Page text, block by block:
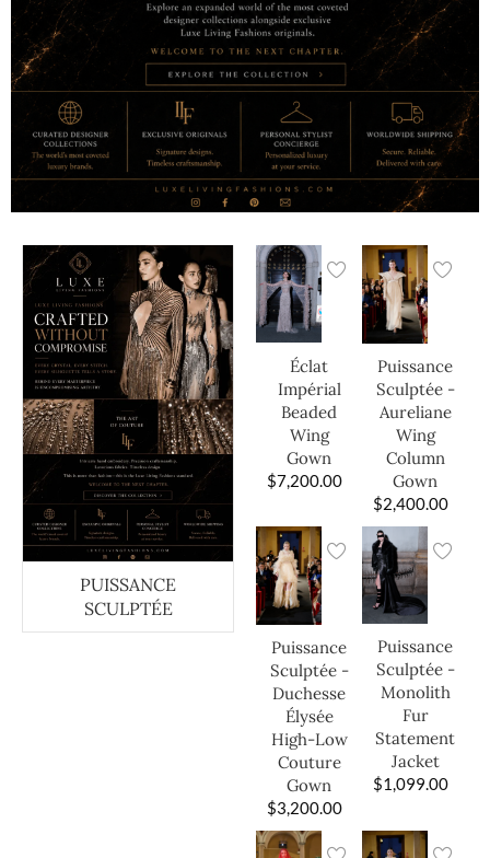
PUISSANCE
SCULPTÉE
Éclat
Impérial
Beaded
Wing
Gown
$7,200.00
Puissance
Sculptée -
Aureliane
Wing
Column
Gown
$2,400.00
Puissance
Sculptée -
Duchesse
Élysée
High-Low
Couture
Gown
$3,200.00
Puissance
Sculptée -
Monolith
Fur
Statement
Jacket
$1,099.00